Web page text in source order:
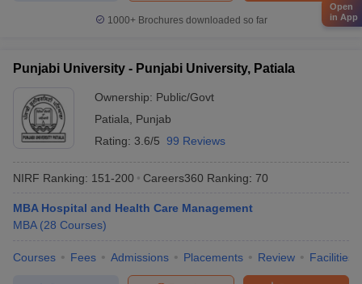
1000+Brochures downloaded so far
Punjabi University - Punjabi University, Patiala
Ownership: Public/Govt
Patiala
Punjab
Rating: 3.6/5 99 Reviews
NIRF Ranking: 151-200 Careers360 Ranking: 70
MBA Hospital and Health Care Management
MBA (28 Courses)
Courses Fees Admissions Placements Review Facilities
Open
in App